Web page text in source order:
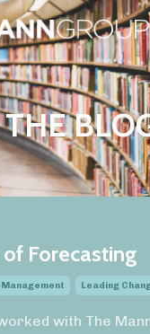
THE
Forecasting
Management Leading
with The